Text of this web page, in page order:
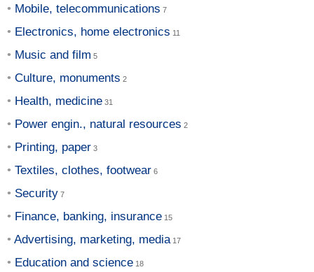
Mobile, telecommunications
Electronics, home electronics
Music and film
Culture, monuments
Health, medicine
Power engin., natural resources
Printing, paper
Textiles, clothes, footwear
Security
Finance, banking, insurance
Advertising, marketing, media
Education and science